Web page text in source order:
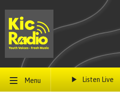
Menu Listen Live